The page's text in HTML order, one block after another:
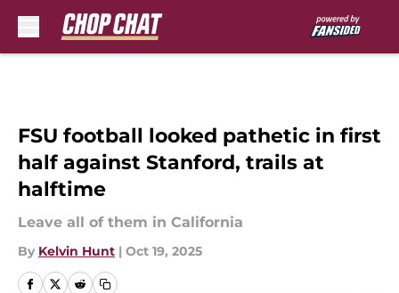
FSU football looked pathetic in first
half against Stanford, trails at
halftime
Leave all of them in California
By Kelvin Hunt | Oct 19, 2025